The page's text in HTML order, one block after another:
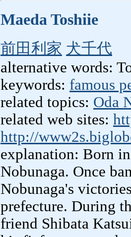
Maeda Toshiie
前田利家 犬千代
alternative words:
keywords: famous
related topics: Oda
related web sites:
http://
explanation: Born
Nobunaga. Once
Nobunaga's
prefecture. During
friend Shibata